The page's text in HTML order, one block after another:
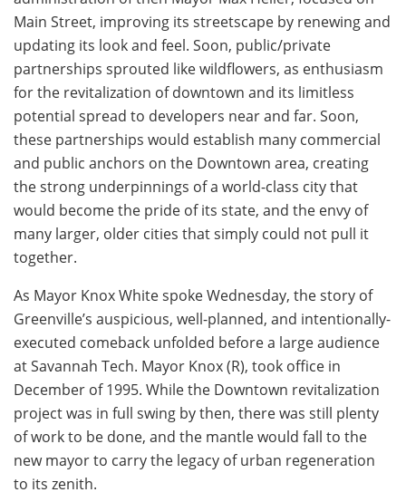
Main Street, improving its streetscape by renewing and
updating its look and feel. Soon, public/private
partnerships sprouted like wildflowers, as enthusiasm
for the revitalization of downtown and its limitless
potential spread to developers near and far. Soon,
these partnerships would establish many commercial
and public anchors on the Downtown area, creating
the strong underpinnings of a world-class city that
would become the pride of its state, and the envy of
many larger, older cities that simply could not pull it
together.
As Mayor Knox White spoke Wednesday, the story of
Greenville’s auspicious, well-planned, and intentionally-
executed comeback unfolded before a large audience
at Savannah Tech. Mayor Knox (R), took office in
December of 1995. While the Downtown revitalization
project was in full swing by then, there was still plenty
of work to be done, and the mantle would fall to the
new mayor to carry the legacy of urban regeneration
to its zenith.